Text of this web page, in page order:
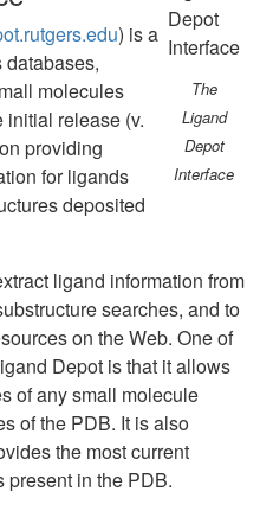
The
Ligand
Depot
Interface
) is a
databases,
molecules
release (v.
providing
for ligands
deposited
ligand information from
searches, and to
on the Web. One of
Depot is that it allows
of any small molecule
of the PDB. It is also
the most current
present in the PDB.